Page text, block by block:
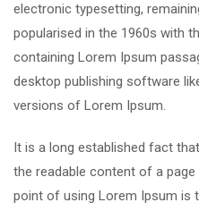
electronic typesetting,
popularised in the 1960s with
containing Lorem Ipsum
desktop publishing software
versions of Lorem Ipsum.
It is a long established fact
the readable content of a
point of using Lorem Ipsum is